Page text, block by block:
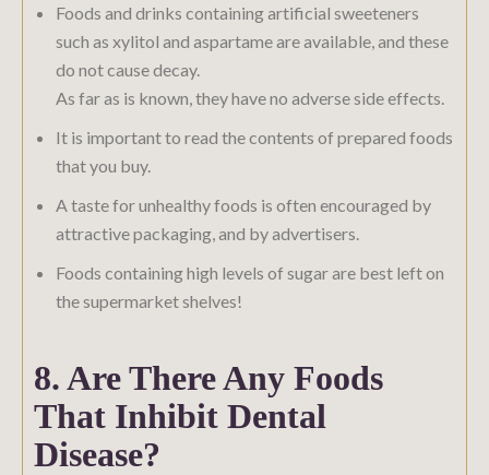
Foods and drinks containing artificial sweeteners
such as xylitol and aspartame are available, and these
do not cause decay.
As far as is known, they have no adverse side effects.
It is important to read the contents of prepared foods
that you buy.
A taste for unhealthy foods is often encouraged by
attractive packaging, and by advertisers.
Foods containing high levels of sugar are best left on
the supermarket shelves!
8. Are There Any Foods
That Inhibit Dental
Disease?